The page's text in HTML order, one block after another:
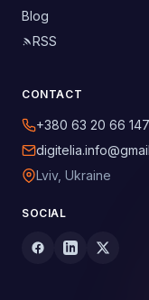
Blog
RSS
CONTACT
+380 63 20 66 147
Lviv, Ukraine
SOCIAL